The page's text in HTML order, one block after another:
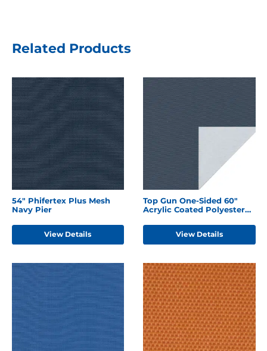
Related Products
54" Phifertex Plus Mesh
Navy Pier
View Details
Top Gun One-Sided 60"
Acrylic Coated Polyester
View Details